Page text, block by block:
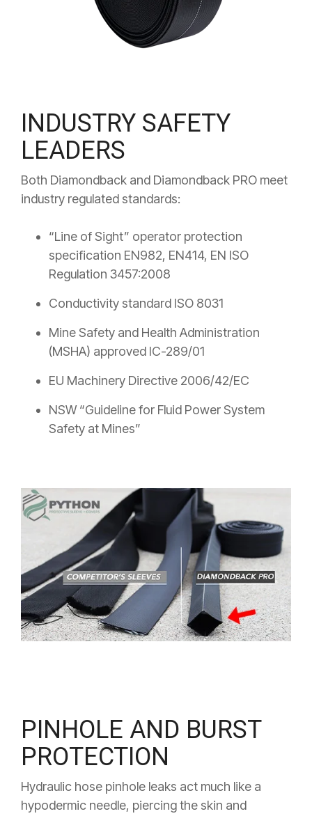
INDUSTRY SAFETY
LEADERS
Both Diamondback and Diamondback PRO meet
industry regulated standards:
“Line of Sight” operator protection
specification EN982, EN414, EN ISO
Regulation 3457:2008
Conductivity standard ISO 8031
Mine Safety and Health Administration
(MSHA) approved IC-289/01
EU Machinery Directive 2006/42/EC
NSW “Guideline for Fluid Power System
Safety at Mines”
PINHOLE AND BURST
PROTECTION
Hydraulic hose pinhole leaks act much like a
hypodermic needle, piercing the skin and